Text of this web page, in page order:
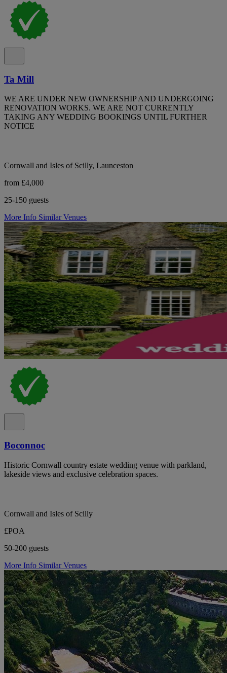
Ta Mill
WE ARE UNDER NEW OWNERSHIP AND UNDERGOING
RENOVATION WORKS. WE ARE NOT CURRENTLY
TAKING ANY WEDDING BOOKINGS UNTIL FURTHER
NOTICE
Cornwall and Isles of Scilly, Launceston
from £4,000
25-150 guests
More Info Similar Venues
Boconnoc
Historic Cornwall country estate wedding venue with parkland,
lakeside views and exclusive celebration spaces.
Cornwall and Isles of Scilly
£POA
50-200 guests
More Info Similar Venues